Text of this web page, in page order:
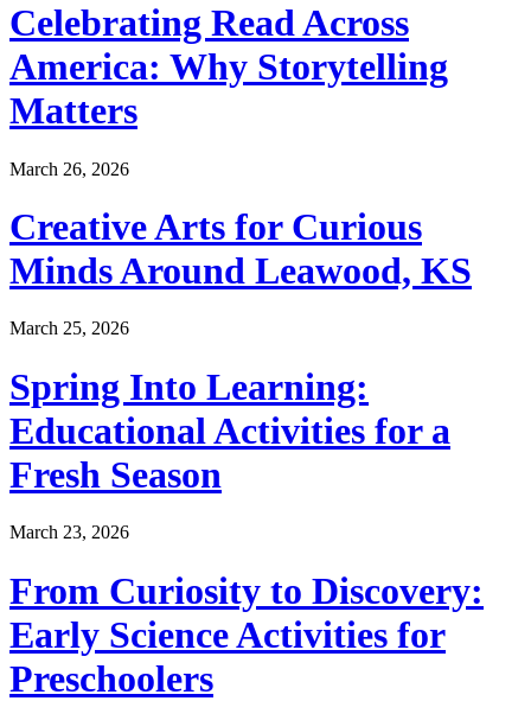
Celebrating Read Across
America: Why Storytelling
Matters
March 26, 2026
Creative Arts for Curious
Minds Around Leawood, KS
March 25, 2026
Spring Into Learning:
Educational Activities for a
Fresh Season
March 23, 2026
From Curiosity to Discovery:
Early Science Activities for
Preschoolers